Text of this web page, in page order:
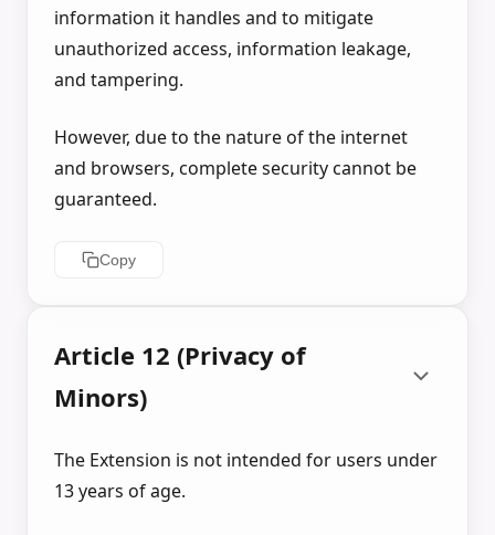
information it handles and to mitigate
unauthorized access, information leakage,
and tampering.
However, due to the nature of the internet
and browsers, complete security cannot be
guaranteed.
Copy
Article 12 (Privacy of
Minors)
The Extension is not intended for users under
13 years of age.